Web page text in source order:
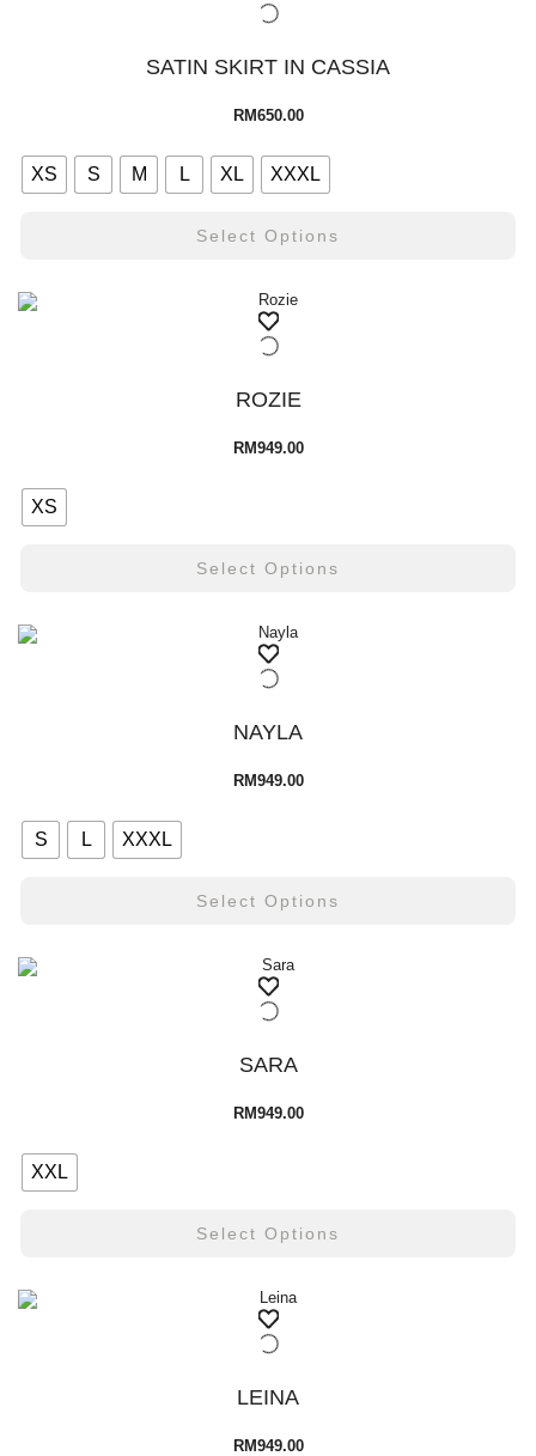
SATIN SKIRT IN CASSIA
RM650.00
XS S M L XL XXXL
Select Options
ROZIE
RM949.00
XS
Select Options
NAYLA
RM949.00
S L XXXL
Select Options
SARA
RM949.00
XXL
Select Options
LEINA
RM949.00